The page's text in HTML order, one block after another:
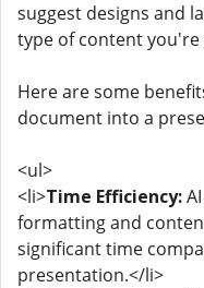
suggest designs and
type of content
Here are some
document into a
<ul>
<li>Time Efficiency:
formatting and
significant time
presentation.</li>